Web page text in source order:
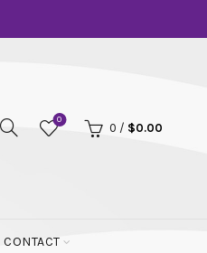
0
0 / $0.00
CONTACT